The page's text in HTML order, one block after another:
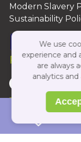
Modern Slavery
Sustainability
Follow Us On:
Copyright 2026
We use
experience and
are always
analytics